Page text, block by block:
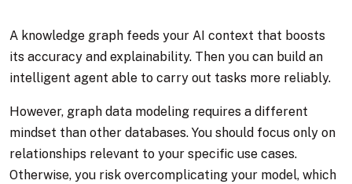
A knowledge graph feeds your AI context that boosts
its accuracy and explainability. Then you can build an
intelligent agent able to carry out tasks more reliably.
However, graph data modeling requires a different
mindset than other databases. You should focus only on
relationships relevant to your specific use cases.
Otherwise, you risk overcomplicating your model, which